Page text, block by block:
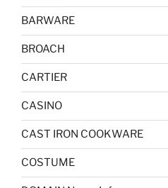
BARWARE
BROACH
CARTIER
CASINO
CAST IRON COOKWARE
COSTUME